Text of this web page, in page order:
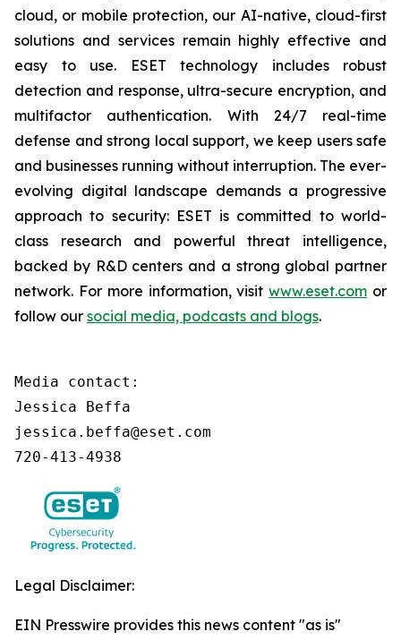
cloud, or mobile protection, our AI-native, cloud-first
solutions and services remain highly effective and
easy to use. ESET technology includes robust
detection and response, ultra-secure encryption, and
multifactor authentication. With 24/7 real-time
defense and strong local support, we keep users safe
and businesses running without interruption. The ever-
evolving digital landscape demands a progressive
approach to security: ESET is committed to world-
class research and powerful threat intelligence,
backed by R&D centers and a strong global partner
network. For more information, visitwww.eset.com or
follow our social media, podcasts and blogs.
Media contact:
Jessica Beffa
jessica.beffa@eset.com
720-413-4938
Legal Disclaimer:
EIN Presswire provides this news content "as is"